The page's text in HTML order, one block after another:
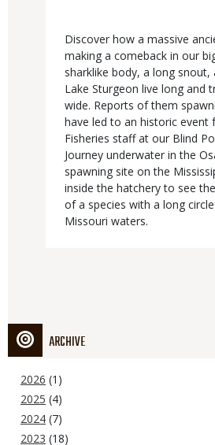
ARCHIVE
2026 (1)
2025 (4)
2024 (7)
2023 (18)
Body
Discover how a massive
making a comeback in our
sharklike body, a long snout,
Lake Sturgeon live long and
wide. Reports of them
have led to an historic event
Fisheries staff at our Blind
Journey underwater in the
spawning site on the
inside the hatchery to see
of a species with a long
Missouri waters.